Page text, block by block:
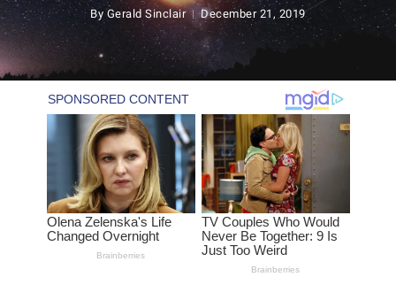
By Gerald Sinclair December 21, 2019